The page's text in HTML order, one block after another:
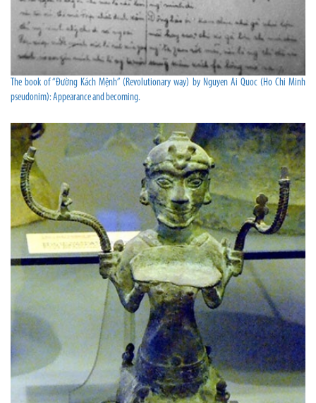
The book of “Đường Kách Mệnh” (Revolutionary way) by Nguyen Ai Quoc (Ho Chi Minh
pseudonim): Appearance and becoming.